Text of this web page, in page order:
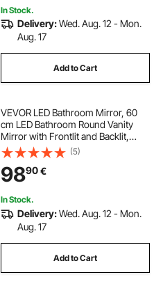
In Stock.
Delivery:Wed. Aug. 12 - Mon.
Aug. 17
Add to Cart
VEVOR LED Bathroom Mirror, 60
cm LED Bathroom Round Vanity
Mirror with Frontlit and Backlit,
Anti-Fog Memory Mirror with
Lights, Stepless 3 Colors
Temperature Dimmable Bathroom
Mirror, Wall Mounted
(5)
9890€
In Stock.
Delivery:Wed. Aug. 12 - Mon.
Aug. 17
Add to Cart